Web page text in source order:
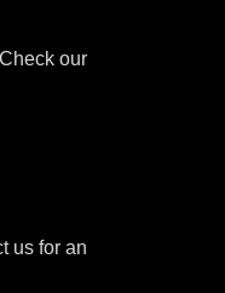
our
us for an